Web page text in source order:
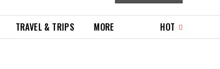
TRAVEL & TRIPS MORE HOT